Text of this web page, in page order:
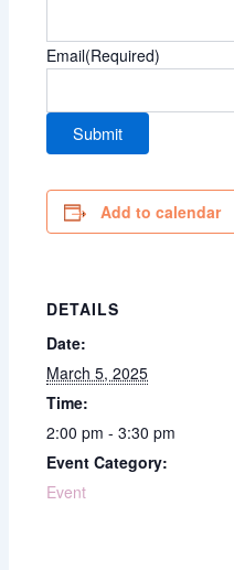
Email(Required)
Add to calendar
DETAILS
Date:
March 5, 2025
Time:
2:00 pm - 3:30 pm
Event Category:
Event